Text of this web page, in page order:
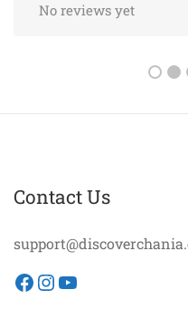
No reviews yet
Contact Us
Facebook
Instagram
YouTube